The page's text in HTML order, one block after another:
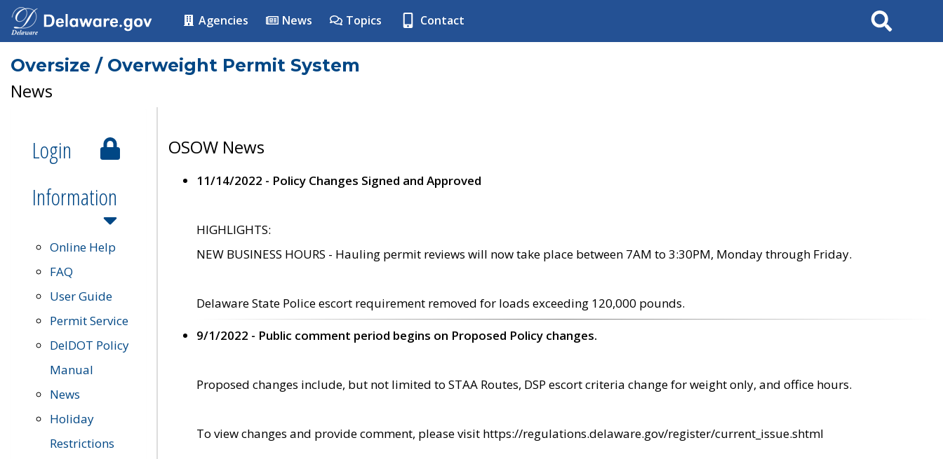
Agencies News Topics Contact Search
Oversize / Overweight Permit System
News
Login
Information
Online Help
FAQ
User Guide
Permit Service
DelDOT Policy
Manual
News
Holiday
Restrictions
OSOW News
11/14/2022 - Policy Changes Signed and Approved
HIGHLIGHTS:
NEW BUSINESS HOURS - Hauling permit reviews will now take place between 7AM to 3:30PM, Monday through Friday.
Delaware State Police escort requirement removed for loads exceeding 120,000 pounds.
9/1/2022 - Public comment period begins on Proposed Policy changes.
Proposed changes include, but not limited to STAA Routes, DSP escort criteria change for weight only, and office hours.
To view changes and provide comment, please visit https://regulations.delaware.gov/register/current_issue.shtml